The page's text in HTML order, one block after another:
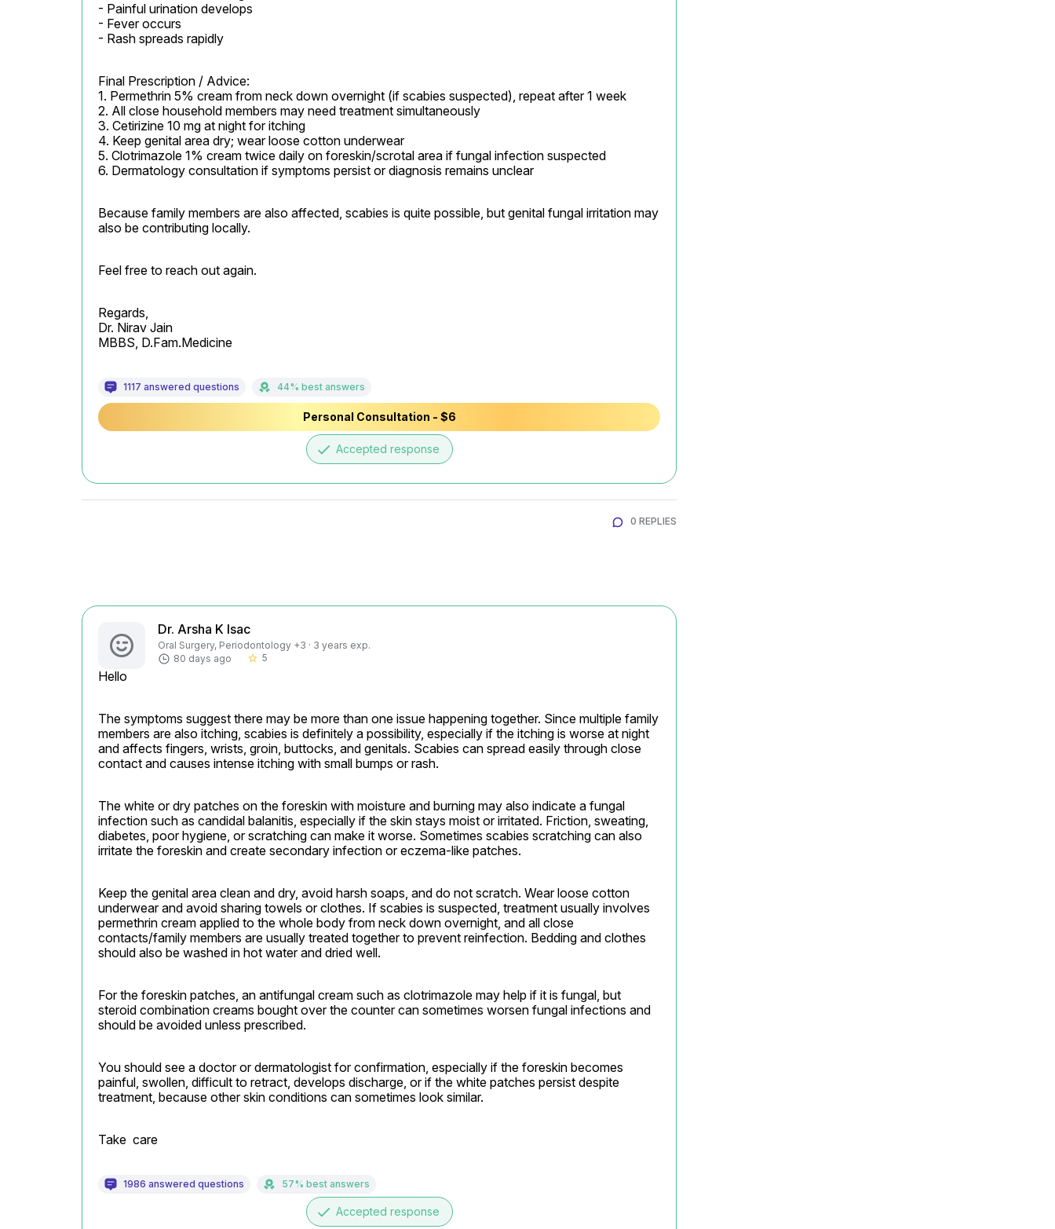
- Painful urination develops
- Fever occurs
- Rash spreads rapidly
Final Prescription / Advice:
1. Permethrin 5% cream from neck down overnight (if scabies suspected), repeat after 1 week
2. All close household members may need treatment simultaneously
3. Cetirizine 10 mg at night for itching
4. Keep genital area dry; wear loose cotton underwear
5. Clotrimazole 1% cream twice daily on foreskin/scrotal area if fungal infection suspected
6. Dermatology consultation if symptoms persist or diagnosis remains unclear
Because family members are also affected, scabies is quite possible, but genital fungal irritation may
also be contributing locally.
Feel free to reach out again.
Regards,
Dr. Nirav Jain
MBBS, D.Fam.Medicine
1117 answered questions 44% best answers
Personal Consultation - $6
done Accepted response
0 REPLIES
Dr. Arsha K Isac
Oral Surgery, Periodontology +3 · 3 years exp.
80 days ago
star_border 5
Hello
The symptoms suggest there may be more than one issue happening together. Since multiple family
members are also itching, scabies is definitely a possibility, especially if the itching is worse at night
and affects fingers, wrists, groin, buttocks, and genitals. Scabies can spread easily through close
contact and causes intense itching with small bumps or rash.
The white or dry patches on the foreskin with moisture and burning may also indicate a fungal
infection such as candidal balanitis, especially if the skin stays moist or irritated. Friction, sweating,
diabetes, poor hygiene, or scratching can make it worse. Sometimes scabies scratching can also
irritate the foreskin and create secondary infection or eczema-like patches.
Keep the genital area clean and dry, avoid harsh soaps, and do not scratch. Wear loose cotton
underwear and avoid sharing towels or clothes. If scabies is suspected, treatment usually involves
permethrin cream applied to the whole body from neck down overnight, and all close
contacts/family members are usually treated together to prevent reinfection. Bedding and clothes
should also be washed in hot water and dried well.
For the foreskin patches, an antifungal cream such as clotrimazole may help if it is fungal, but
steroid combination creams bought over the counter can sometimes worsen fungal infections and
should be avoided unless prescribed.
You should see a doctor or dermatologist for confirmation, especially if the foreskin becomes
painful, swollen, difficult to retract, develops discharge, or if the white patches persist despite
treatment, because other skin conditions can sometimes look similar.
Take  care
1986 answered questions 57% best answers
done Accepted response